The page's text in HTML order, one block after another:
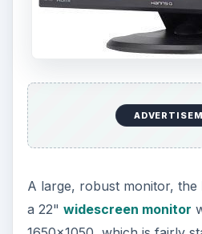
A large, robust monitor, the
a 22" widescreen monitor